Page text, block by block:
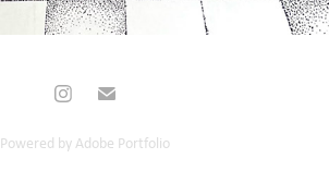
Powered by Adobe Portfolio